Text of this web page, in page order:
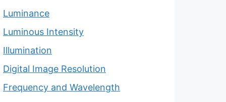
Luminance
Luminous Intensity
Illumination
Digital Image Resolution
Frequency and Wavelength